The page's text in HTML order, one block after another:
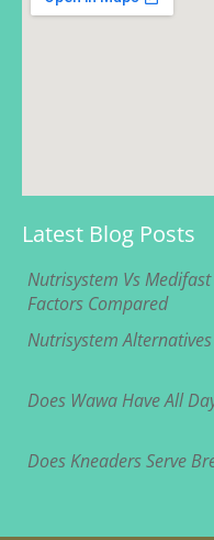
Latest Blog Posts
Nutrisystem Vs
Factors Compared
Nutrisystem
Does Wawa Have All
Does Kneaders Serve